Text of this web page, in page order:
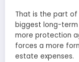
That is the part
biggest long-
more protection
forces a more
estate expenses.